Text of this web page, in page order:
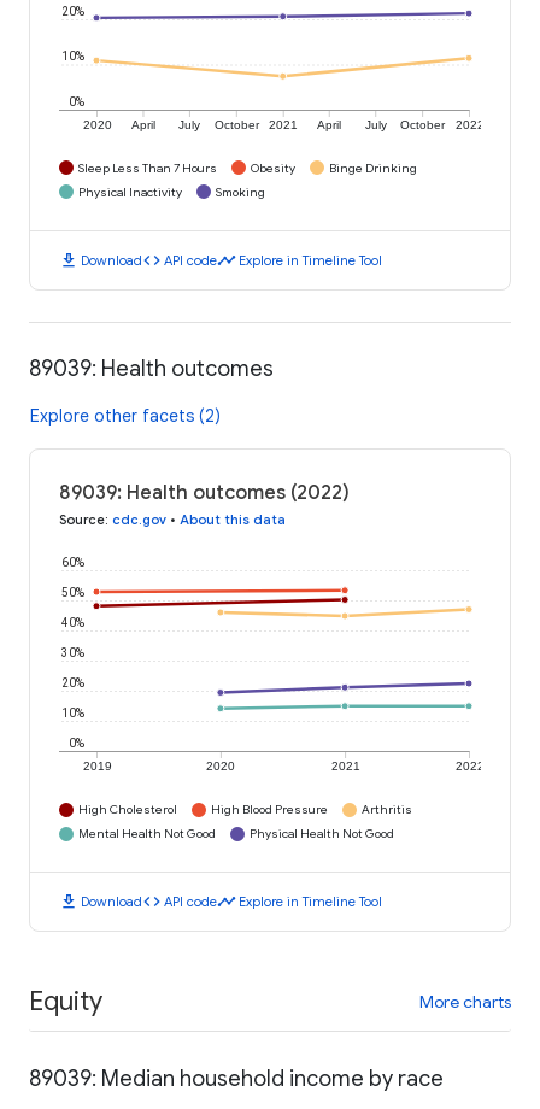
2020 April July October 2021 April July October 2022
0%
10%
20%
Sleep Less Than 7 Hours Obesity
Binge Drinking
Physical Inactivity
Smoking
download Downloadcode API codetimeline Explore in Timeline Tool
89039: Health outcomes
Explore other facets (2)
89039: Health outcomes (2022)
Source: cdc.gov • About this data
2019 2020 2021 2022
0%
10%
20%
30%
40%
50%
60%
High Cholesterol High Blood Pressure
Arthritis
Mental Health Not Good
Physical Health Not Good
download Downloadcode API codetimeline Explore in Timeline Tool
Equity More charts
89039: Median household income by race